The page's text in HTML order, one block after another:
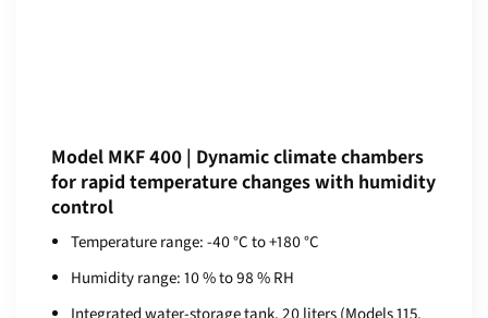
Model MKF 400 | Dynamic climate chambers
for rapid temperature changes with humidity
control
Temperature range: -40 °C to +180 °C
Humidity range: 10 % to 98 % RH